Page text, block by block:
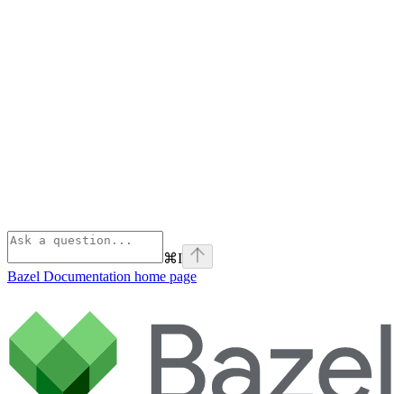
⌘I
Bazel Documentation home page